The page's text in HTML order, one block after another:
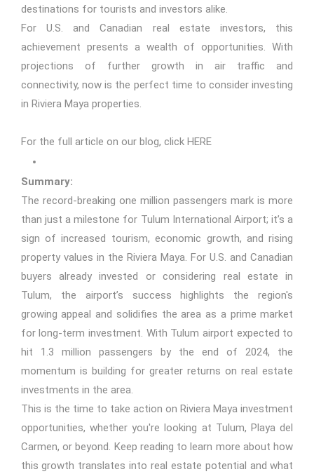
destinations for tourists and investors alike.
For U.S. and Canadian real estate investors, this
achievement presents a wealth of opportunities. With
projections of further growth in air traffic and
connectivity, now is the perfect time to consider investing
in Riviera Maya properties.
For the full article on our blog, click HERE
Summary:
The record-breaking one million passengers mark is more
than just a milestone for Tulum International Airport; it’s a
sign of increased tourism, economic growth, and rising
property values in the Riviera Maya. For U.S. and Canadian
buyers already invested or considering real estate in
Tulum, the airport’s success highlights the region's
growing appeal and solidifies the area as a prime market
for long-term investment. With Tulum airport expected to
hit 1.3 million passengers by the end of 2024, the
momentum is building for greater returns on real estate
investments in the area.
This is the time to take action on Riviera Maya investment
opportunities, whether you're looking at Tulum, Playa del
Carmen, or beyond. Keep reading to learn more about how
this growth translates into real estate potential and what